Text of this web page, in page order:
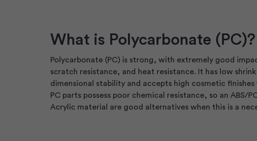
What is Polycarbonate (PC)?
Polycarbonate (PC) is strong, with extremely good
scratch resistance, and heat resistance. It has low
dimensional stability and accepts high cosmetic finishes
PC parts possess poor chemical resistance, so an ABS/
Acrylic material are good alternatives when this is a